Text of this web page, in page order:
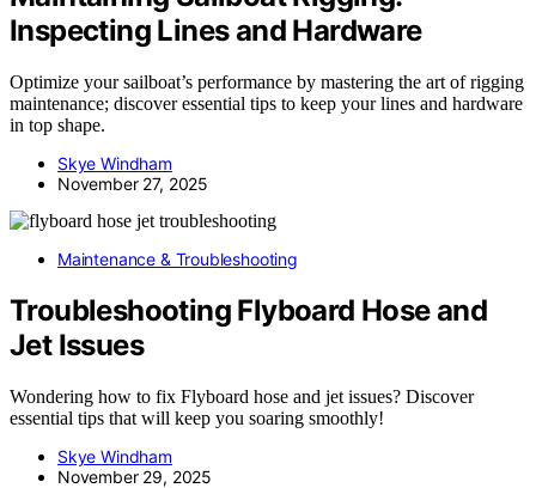
Inspecting Lines and Hardware
Optimize your sailboat’s performance by mastering the art of rigging
maintenance; discover essential tips to keep your lines and hardware
in top shape.
Skye Windham
November 27, 2025
Maintenance & Troubleshooting
Troubleshooting Flyboard Hose and
Jet Issues
Wondering how to fix Flyboard hose and jet issues? Discover
essential tips that will keep you soaring smoothly!
Skye Windham
November 29, 2025